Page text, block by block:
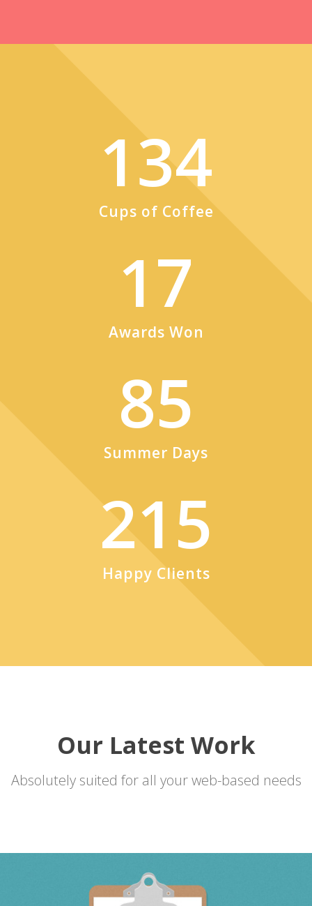
134
Cups of Coffee
17
Awards Won
85
Summer Days
215
Happy Clients
Our Latest Work
Absolutely suited for all your web-based needs